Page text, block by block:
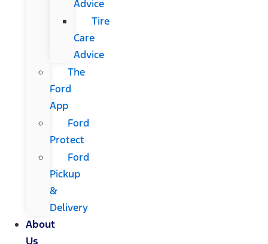
Advice
Tire
Care
Advice
The
Ford
App
Ford
Protect
Ford
Pickup
&
Delivery
About
Us